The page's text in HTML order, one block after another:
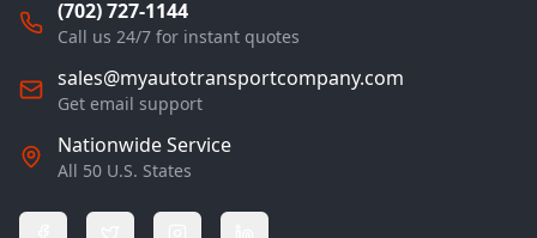
(702) 727-1144
Call us 24/7 for instant quotes
sales@myautotransportcompany.com
Get email support
Nationwide Service
All 50 U.S. States